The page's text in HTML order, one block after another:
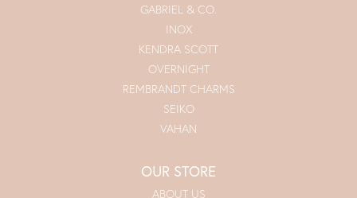
GABRIEL & CO.
INOX
KENDRA SCOTT
OVERNIGHT
REMBRANDT CHARMS
SEIKO
VAHAN
OUR STORE
ABOUT US